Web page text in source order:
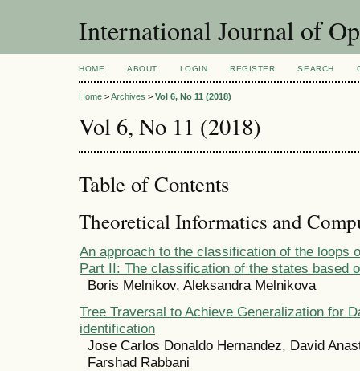
International Journal of
HOME ABOUT LOGIN REGISTER SEARCH
Home >Archives > Vol 6, No 11 (2018)
Vol 6, No 11 (2018)
Table of Contents
Theoretical Informatics and
An approach to the classification of the loops
Part II: The classification of the states based
Boris Melnikov, Aleksandra Melnikova
Tree Traversal to Achieve Generalization for
identification
Jose Carlos Donaldo Hernandez, David
Farshad Rabbani